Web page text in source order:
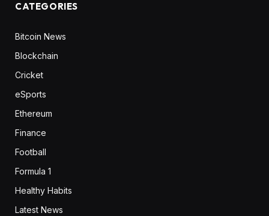
CATEGORIES
Bitcoin News
Blockchain
Cricket
eSports
Ethereum
Finance
Football
Formula 1
Healthy Habits
Latest News